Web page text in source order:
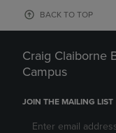
BACK TO TOP
Craig Claiborne
Campus
JOIN THE MAILING LIST